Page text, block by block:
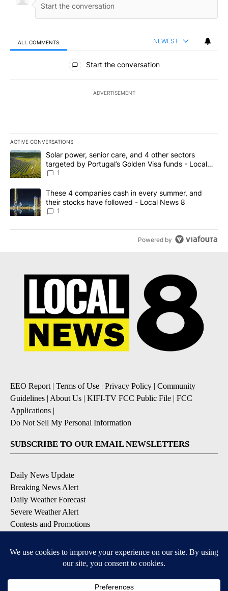
ALL COMMENTS NEWEST
All Comments
Start the conversation
ADVERTISEMENT
ACTIVE CONVERSATIONS
The following is a list of the most commented articles in the last
A trending article titled "Solar power, senior care, and 4 other
Solar power, senior care, and 4 other sectors
targeted by Portugal’s Golden Visa funds - Local
News 8
1
A trending article titled "These 4 companies cash in every
These 4 companies cash in every summer, and
their stocks have followed - Local News 8
1
Powered by
EEO Report | Terms of Use | Privacy Policy | Community
Guidelines | About Us | KIFI-TV FCC Public File | FCC
Applications |
Do Not Sell My Personal Information
SUBSCRIBE TO OUR EMAIL NEWSLETTERS
Daily News Update
Breaking News Alert
Daily Weather Forecast
Severe Weather Alert
Contests and Promotions